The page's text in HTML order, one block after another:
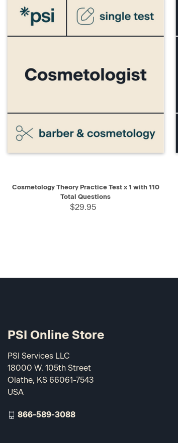
QUICK VIEW ADD TO CART
Cosmetology Theory Practice Test x 1 with 110
Total Questions
$29.95
PSI Online Store
PSI Services LLC
18000 W. 105th Street
Olathe, KS 66061-7543
USA
866-589-3088